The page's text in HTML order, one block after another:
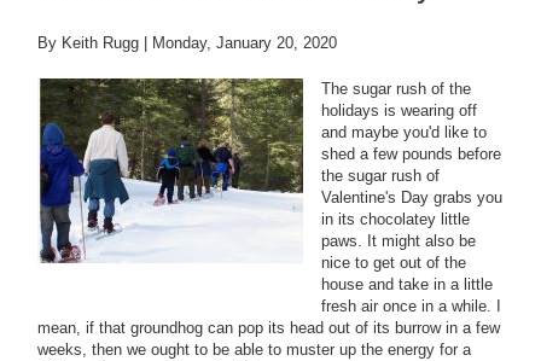
By Keith Rugg | Monday, January 20, 2020
The sugar rush of the
holidays is wearing off
and maybe you'd like to
shed a few pounds before
the sugar rush of
Valentine's Day grabs you
in its chocolatey little
paws. It might also be
nice to get out of the
house and take in a little
fresh air once in a while. I
mean, if that groundhog can pop its head out of its burrow in a few
weeks, then we ought to be able to muster up the energy for a